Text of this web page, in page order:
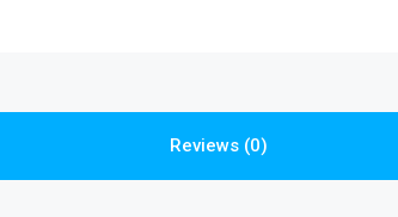
Reviews (0)